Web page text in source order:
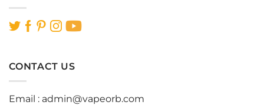
CONTACT US
Email : admin@vapeorb.com